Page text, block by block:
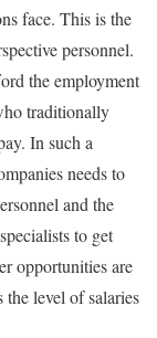
face. This is the
personnel.
the employment
traditionally
In such a
needs to
and the
to get
opportunities are
level of salaries